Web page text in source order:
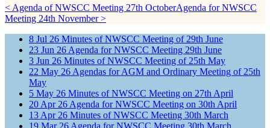
< Agenda of NWSCC Meeting 27th OctoberAgenda for NWSCC
Meeting 24th November >
8 Jul 26 Minutes of NWSCC Meeting of 29th June
23 Jun 26 Agenda for NWSCC Meeting 29th June
3 Jun 26 Minutes of NWSCC Meeting of 25th May
22 May 26 Agendas for AGM and Ordinary Meeting of 25th
May
5 May 26 Minutes of NWSCC Meeting on 27th April
20 Apr 26 Agenda for NWSCC Meeting on 30th April
13 Apr 26 Minutes of NWSCC Meeting 30th March
19 Mar 26 Agenda for NWSCC Meeting 30th March